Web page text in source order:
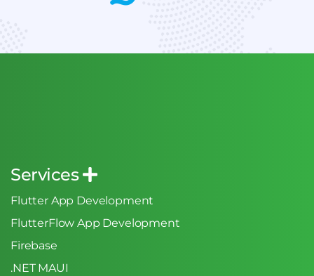
Services
Flutter App Development
FlutterFlow App Development
Firebase
.NET MAUI